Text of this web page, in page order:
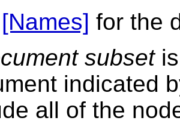
[Names] for the
subsetis
indicated
all of the